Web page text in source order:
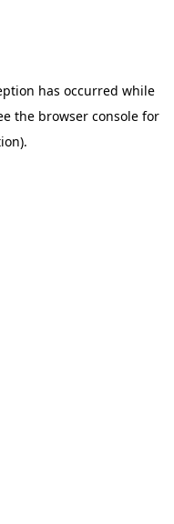
has occurred while
the browser console for